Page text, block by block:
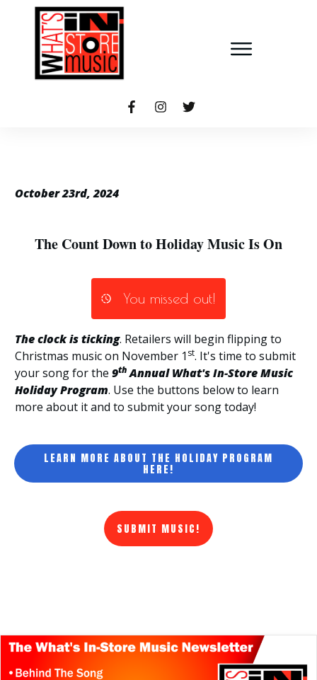
October 23rd, 2024
The Count Down to Holiday Music Is On
You missed out!
The clock is ticking. Retailers will begin flipping to
Christmas music on November 1 st. It's time to submit
your song for the 9thAnnual What's In-Store Music
Holiday Program. Use the buttons below to learn
more about it and to submit your song today!
LEARN MORE ABOUT THE HOLIDAY PROGRAM
HERE!
SUBMIT MUSIC!